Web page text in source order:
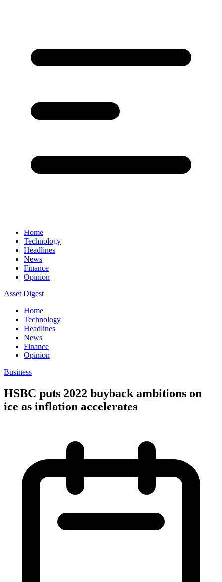
Home
Technology
Headlines
News
Finance
Opinion
Asset Digest
Home
Technology
Headlines
News
Finance
Opinion
Business
HSBC puts 2022 buyback ambitions on
ice as inflation accelerates